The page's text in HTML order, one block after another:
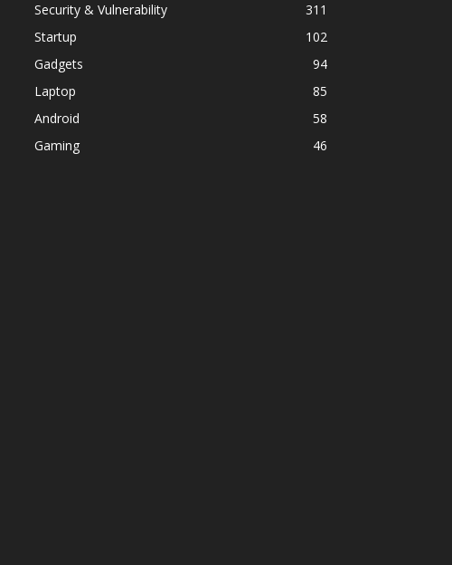
Security & Vulnerability
311
Startup
102
Gadgets
94
Laptop
85
Android
58
Gaming
46